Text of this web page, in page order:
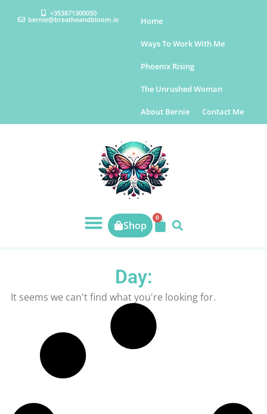
+353871300050
bernie@breatheandbloom.ie Home
Ways To Work With Me
Phoenix Rising
The Unrushed Woman
About Bernie Contact Me
Shop
0
Day:
It seems we can't find what you're looking for.